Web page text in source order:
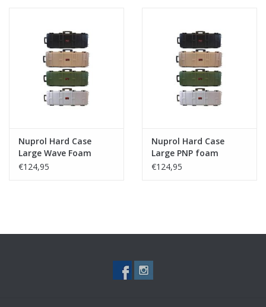
Nuprol Hard Case
Large Wave Foam
€124,95
Nuprol Hard Case
Large PNP foam
€124,95